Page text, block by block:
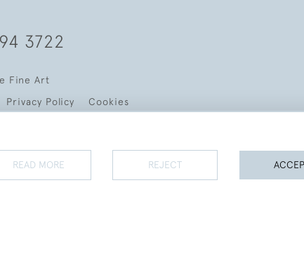
3722
Fine Art
Privacy Policy Cookies
READ MORE REJECT